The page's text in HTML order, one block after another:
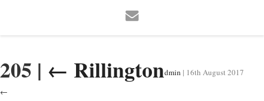
205 | ← Rillingtondmin | 16th August 2017
←